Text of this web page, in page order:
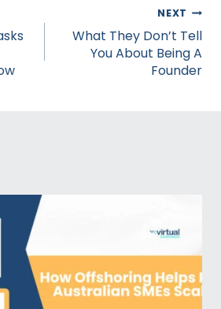
NEXT
What They Don’t Tell
You About Being A
Founder